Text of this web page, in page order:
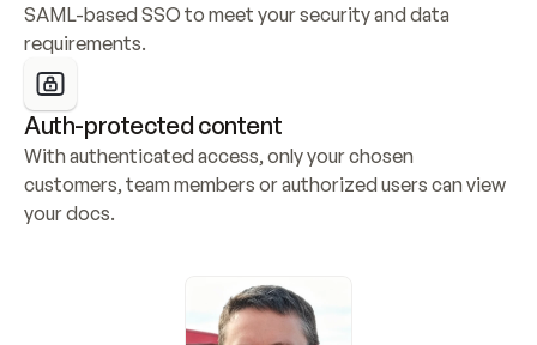
SAML-based SSO to meet your security and data
requirements.
Auth-protected content
With authenticated access, only your chosen
customers, team members or authorized users can view
your docs.